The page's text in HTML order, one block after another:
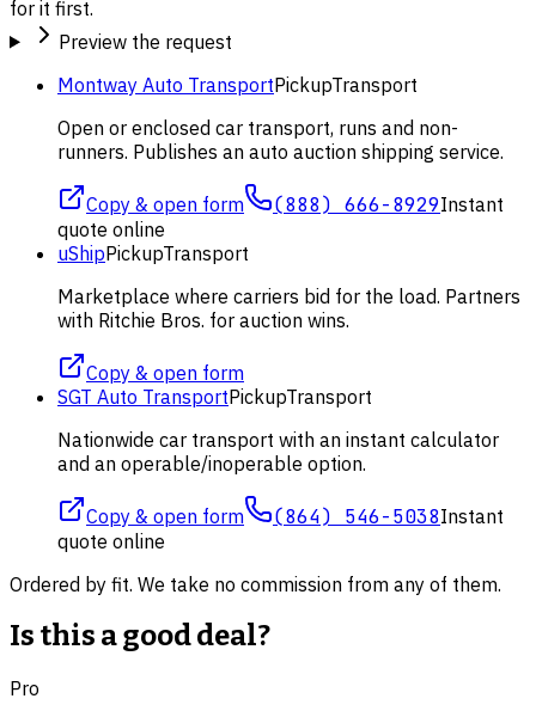
for it first.
Preview the request
Montway Auto TransportPickupTransport
Open or enclosed car transport, runs and non-
runners. Publishes an auto auction shipping service.
Copy & open form (888) 666-8929Instant
quote online
uShipPickupTransport
Marketplace where carriers bid for the load. Partners
with Ritchie Bros. for auction wins.
Copy & open form
SGT Auto TransportPickupTransport
Nationwide car transport with an instant calculator
and an operable/inoperable option.
Copy & open form (864) 546-5038Instant
quote online
Ordered by fit. We take no commission from any of them.
Is this a good deal?
Pro